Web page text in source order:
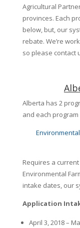
Agricultural
provinces. Each
below, but, our
rebate. We’re
so please contact
Alberta has 2
and each
Requires a
Environmental
intake dates, our
Application
April 3, 2018 –